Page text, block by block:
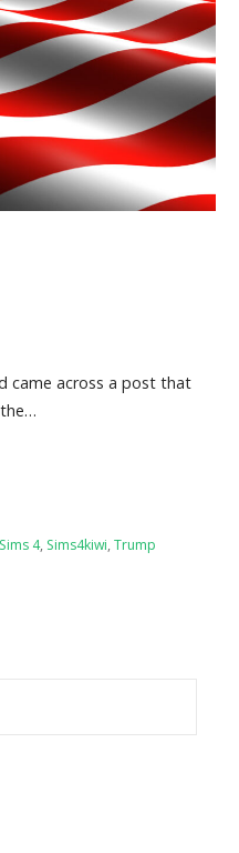
came across a post that
Sims 4, Sims4kiwi, Trump